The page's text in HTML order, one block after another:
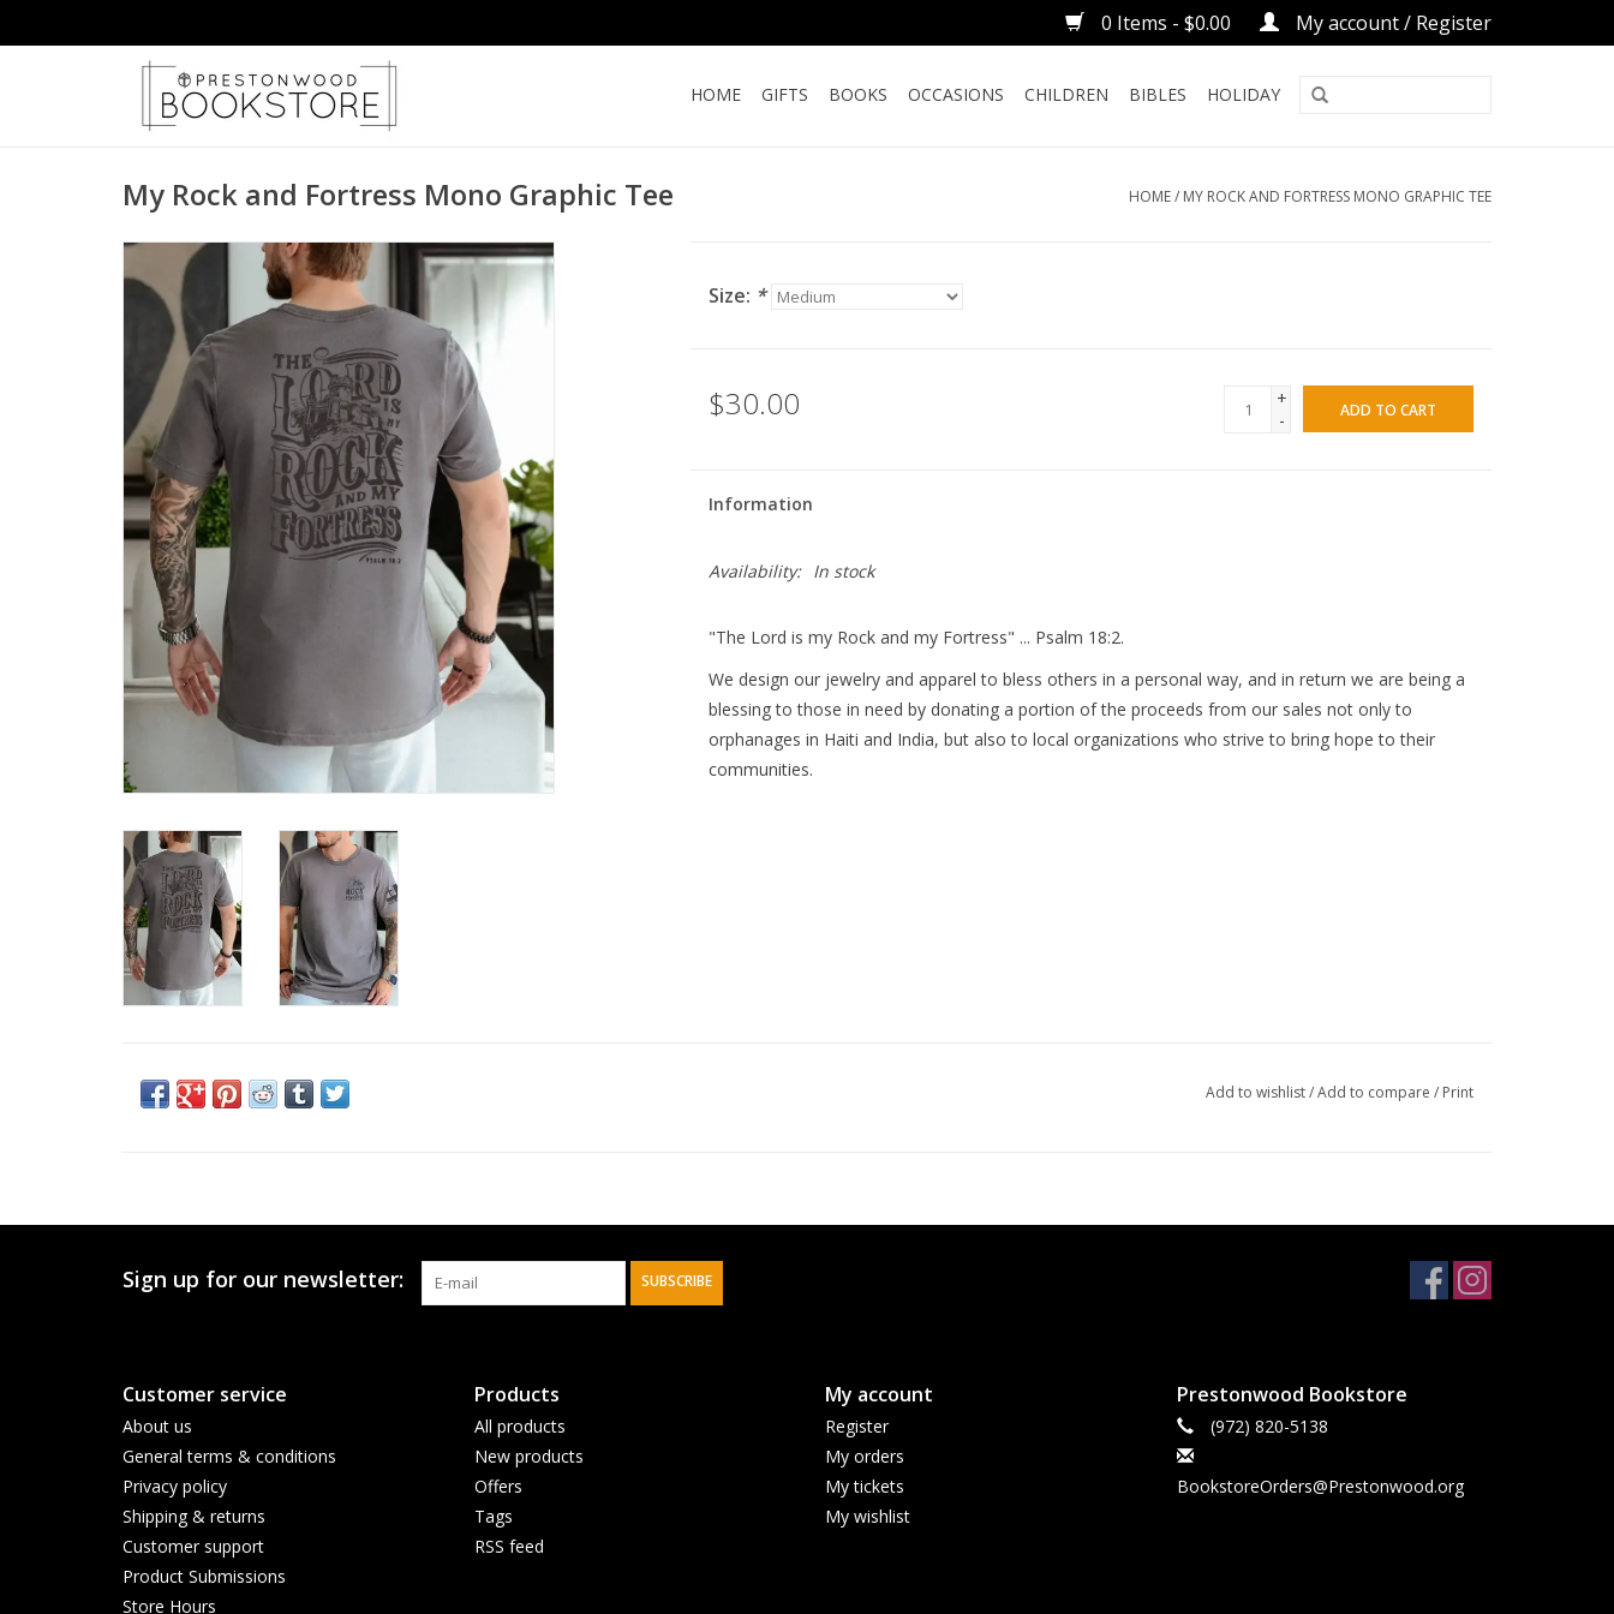
0 Items - $0.00 My account / Register
HOME GIFTS BOOKS OCCASIONS CHILDREN BIBLES HOLIDAY
My Rock and Fortress Mono Graphic Tee HOME/ MY ROCK AND FORTRESS MONO GRAPHIC TEE
Size: *
$30.00
+
-
ADD TO CART
Information
Availability: In stock
"The Lord is my Rock and my Fortress" ... Psalm 18:2.
We design our jewelry and apparel to bless others in a personal way, and in return we are being a
blessing to those in need by donating a portion of the proceeds from our sales not only to
orphanages in Haiti and India, but also to local organizations who strive to bring hope to their
communities.
Add to wishlist/Add to compare / Print
Sign up for our newsletter: SUBSCRIBE
Customer service
About us
General terms & conditions
Privacy policy
Shipping & returns
Customer support
Product Submissions
Store Hours
Products
All products
New products
Offers
Tags
RSS feed
My account
Register
My orders
My tickets
My wishlist
Prestonwood Bookstore
(972) 820-5138
BookstoreOrders@Prestonwood.org